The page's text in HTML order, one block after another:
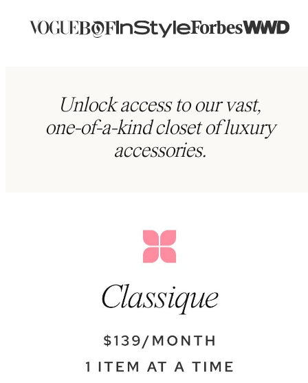
Unlock access to our vast,
one-of-a-kind closet of luxury
accessories.